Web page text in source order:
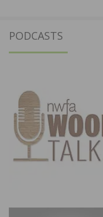
PODCASTS